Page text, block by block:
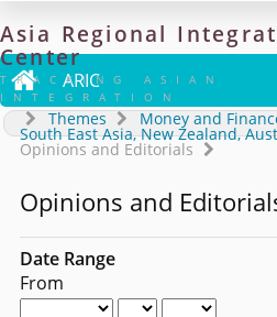
Asia Regional
Center
TRACKING ASIAN
INTEGRATION
 ARIC
Themes Money and
South East Asia, New Zealand,
Opinions and Editorials
Opinions and
Date Range
From